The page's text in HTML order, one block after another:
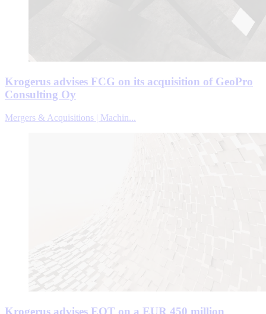
Krogerus advises FCG on its acquisition of GeoPro
Consulting Oy
Mergers & Acquisitions | Machin...
Krogerus advises EQT on a EUR 450 million